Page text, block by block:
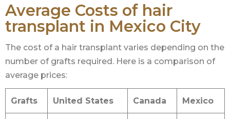
Average Costs of hair
transplant in Mexico City
The cost of a hair transplant varies depending on the
number of grafts required. Here is a comparison of
average prices:
Grafts United States Canada Mexico